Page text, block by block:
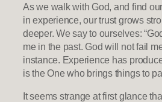
As we walk with God, and find
in experience, our trust grows
deeper. We say to ourselves:
me in the past. God will not fail
instance. Experience has
is the One who brings things to
It seems strange at first glance